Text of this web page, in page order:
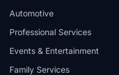
Automotive
Professional Services
Events & Entertainment
Family Services